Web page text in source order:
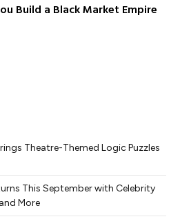
Build a Black Market Empire
Theatre-Themed Logic Puzzles
This September with Celebrity
More